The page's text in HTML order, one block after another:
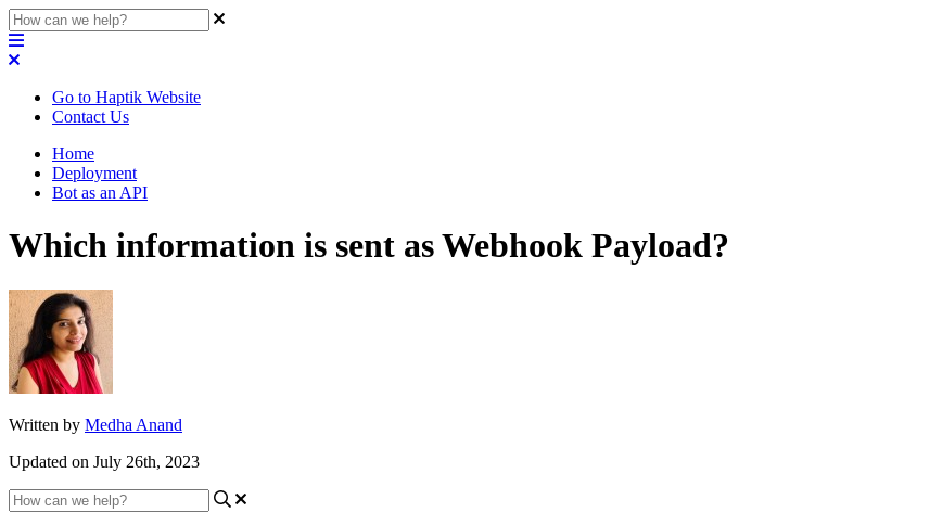
Go to Haptik Website
Contact Us
Home
Deployment
Bot as an API
Which information is sent as Webhook Payload?
Written by Medha Anand
Updated on July 26th, 2023